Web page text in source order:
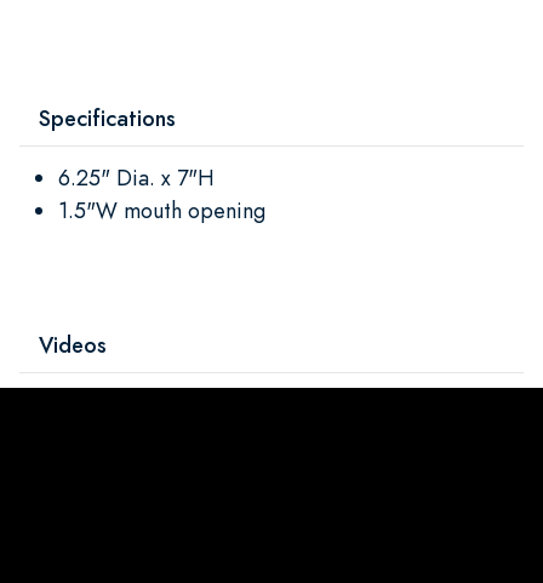
Specifications
6.25" Dia. x 7"H
1.5"W mouth opening
Videos